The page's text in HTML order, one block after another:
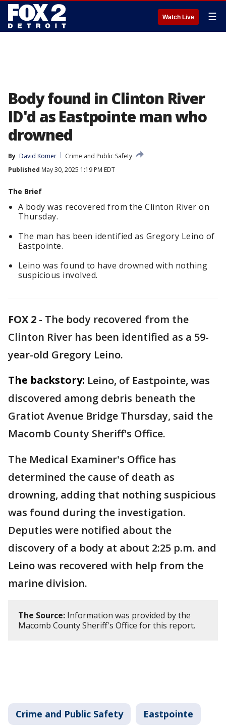
Watch Live ☰
Body found in Clinton River
ID'd as Eastpointe man who
drowned
By David Komer
Crime and Public Safety
Published May 30, 2025 1:19 PM EDT
The Brief
A body was recovered from the Clinton River on
Thursday.
The man has been identified as Gregory Leino of
Eastpointe.
Leino was found to have drowned with nothing
suspicious involved.
FOX 2 - The body recovered from the
Clinton River has been identified as a 59-
year-old Gregory Leino.
The backstory: Leino, of Eastpointe, was
discovered among debris beneath the
Gratiot Avenue Bridge Thursday, said the
Macomb County Sheriff's Office.
The Medical Examiner's Office has
determined the cause of death as
drowning, adding that nothing suspicious
was found during the investigation.
Deputies were notified about the
discovery of a body at about 2:25 p.m. and
Leino was recovered with help from the
marine division.
The Source: Information was provided by the
Macomb County Sheriff's Office for this report.
Crime and Public Safety Eastpointe